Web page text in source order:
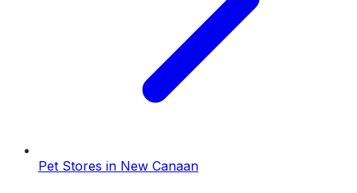
Pet Stores in New Canaan